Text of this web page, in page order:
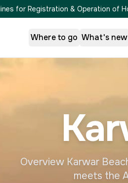
for Registration & Operation of
Where to go What's new
Overview Karwar
meets the